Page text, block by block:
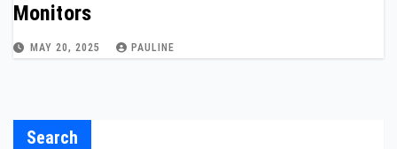
Monitors
MAY 20, 2025 PAULINE
Search